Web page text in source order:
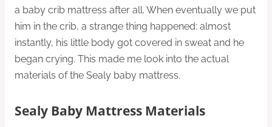
a baby crib mattress after all. When eventually we put
him in the crib, a strange thing happened: almost
instantly, his little body got covered in sweat and he
began crying. This made me look into the actual
materials of the Sealy baby mattress.
Sealy Baby Mattress Materials